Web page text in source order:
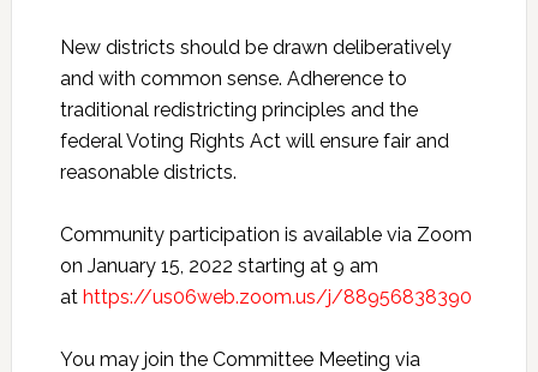
New districts should be drawn deliberatively
and with common sense. Adherence to
traditional redistricting principles and the
federal Voting Rights Act will ensure fair and
reasonable districts.
Community participation is available via Zoom
on January 15, 2022 starting at 9 am
at https://us06web.zoom.us/j/88956838390
You may join the Committee Meeting via